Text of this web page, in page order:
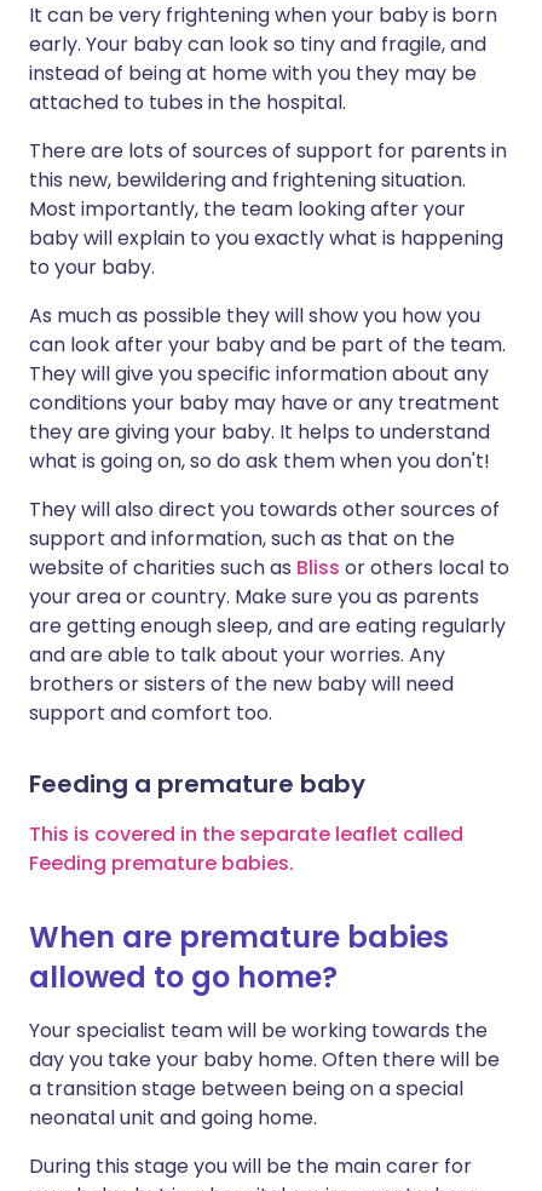
It can be very frightening when your baby is born
early. Your baby can look so tiny and fragile, and
instead of being at home with you they may be
attached to tubes in the hospital.
There are lots of sources of support for parents in
this new, bewildering and frightening situation.
Most importantly, the team looking after your
baby will explain to you exactly what is happening
to your baby.
As much as possible they will show you how you
can look after your baby and be part of the team.
They will give you specific information about any
conditions your baby may have or any treatment
they are giving your baby. It helps to understand
what is going on, so do ask them when you don't!
They will also direct you towards other sources of
support and information, such as that on the
website of charities such as Bliss or others local to
your area or country. Make sure you as parents
are getting enough sleep, and are eating regularly
and are able to talk about your worries. Any
brothers or sisters of the new baby will need
support and comfort too.
Feeding a premature baby
This is covered in the separate leaflet called
Feeding premature babies.
When are premature babies
allowed to go home?
Your specialist team will be working towards the
day you take your baby home. Often there will be
a transition stage between being on a special
neonatal unit and going home.
During this stage you will be the main carer for